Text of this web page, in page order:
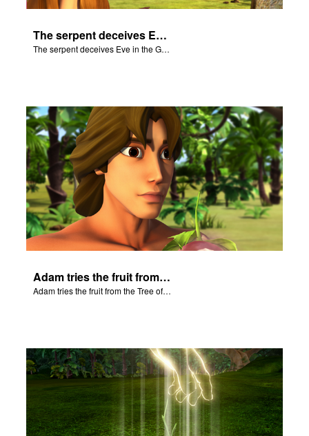
The serpent deceives Eve in the Garden of Eden.
The serpent deceives Eve in the Garden of Eden.
Adam tries the fruit from the Tree of Knowledge.
Adam tries the fruit from the Tree of Knowledge.